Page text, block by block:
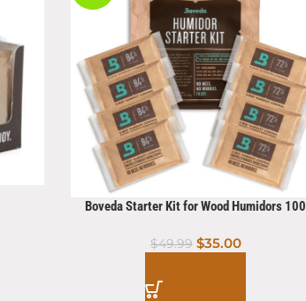
Boveda Starter Kit for Wood Humidors 100
$49.99 $35.00